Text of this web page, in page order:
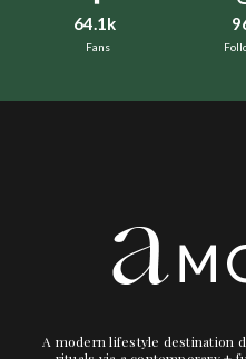
64.1k
Fans
A modern lifestyle destination